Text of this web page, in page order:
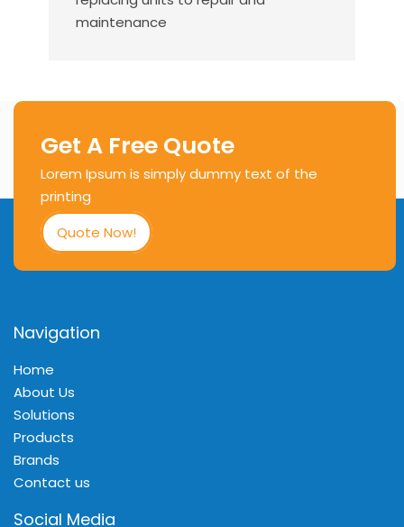
maintenance
Get A Free Quote
Lorem Ipsum is simply dummy text of the
printing
Quote Now!
Navigation
Home
About Us
Solutions
Products
Brands
Contact us
Social Media